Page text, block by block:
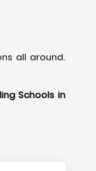
all around.
Schools in